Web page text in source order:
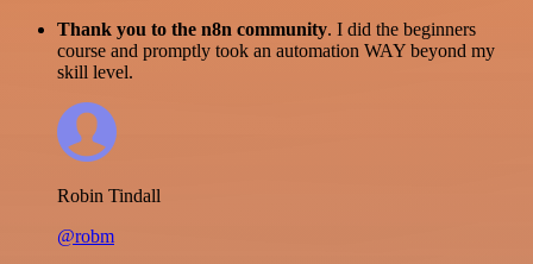
Thank you to the n8n community. I did the beginners
course and promptly took an automation WAY beyond my
skill level.
Robin Tindall
@robm